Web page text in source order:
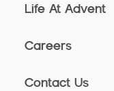
Life At Advent
Careers
Contact Us